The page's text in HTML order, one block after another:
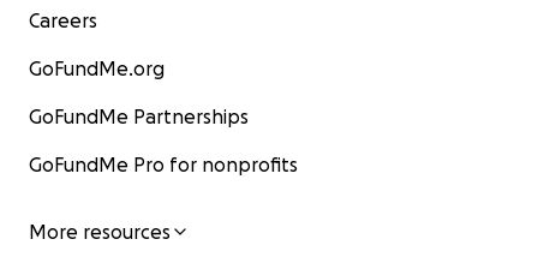
Careers
GoFundMe.org
GoFundMe Partnerships
GoFundMe Pro for nonprofits
More resources